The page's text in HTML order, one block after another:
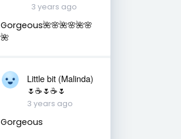
3 years ago
Gorgeous🌺🌸🌺🌸🌺🌸
🌺
Little bit (Malinda)
🌷☕️🌷☕️🌷
3 years ago
Gorgeous